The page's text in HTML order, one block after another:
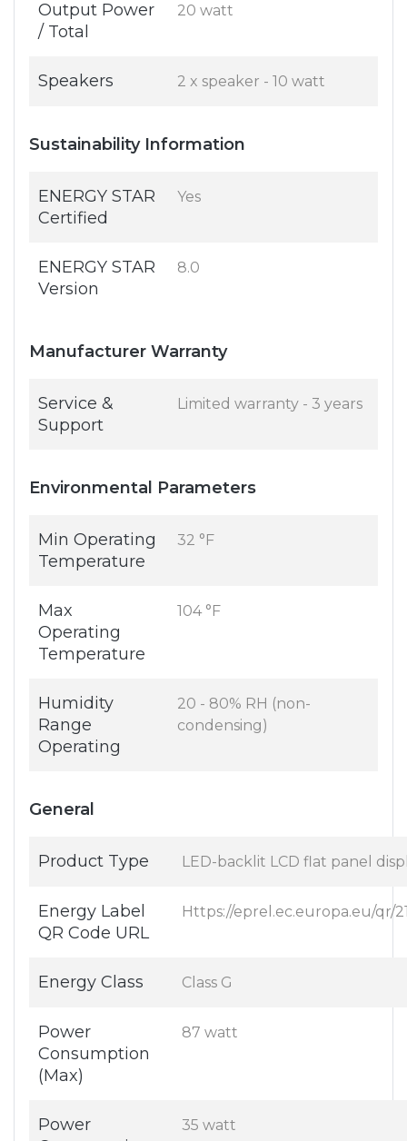
Output Power
/ Total
20 watt
Speakers 2 x speaker - 10 watt
Sustainability Information
ENERGY STAR
Certified
Yes
ENERGY STAR
Version
8.0
Manufacturer Warranty
Service &
Support
Limited warranty - 3 years
Environmental Parameters
Min Operating
Temperature
32 °F
Max
Operating
Temperature
104 °F
Humidity
Range
Operating
20 - 80% RH (non-
condensing)
General
Product Type LED-backlit LCD flat panel
Energy Label
QR Code URL
Https://eprel.ec.europa.eu/qr/
Energy Class Class G
Power
Consumption
(Max)
87 watt
Power
35 watt